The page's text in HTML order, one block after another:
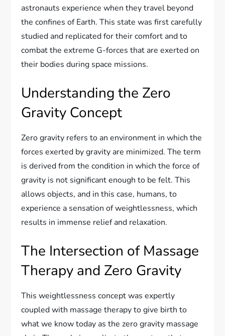
astronauts experience when they travel beyond
the confines of Earth. This state was first carefully
studied and replicated for their comfort and to
combat the extreme G-forces that are exerted on
their bodies during space missions.
Understanding the Zero
Gravity Concept
Zero gravity refers to an environment in which the
forces exerted by gravity are minimized. The term
is derived from the condition in which the force of
gravity is not significant enough to be felt. This
allows objects, and in this case, humans, to
experience a sensation of weightlessness, which
results in immense relief and relaxation.
The Intersection of Massage
Therapy and Zero Gravity
This weightlessness concept was expertly
coupled with massage therapy to give birth to
what we know today as the zero gravity massage